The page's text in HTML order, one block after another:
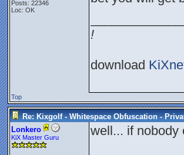
Posts: 22346
Loc: OK
!
download
Top
Re: Kixgolf - Whitespace Obfuscation -
Lonkero
KiX Master Guru well... if nobody